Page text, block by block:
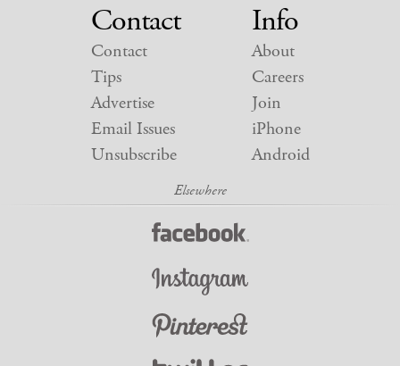
Contact
Contact
Tips
Advertise
Email Issues
Unsubscribe
Info
About
Careers
Join
iPhone
Android